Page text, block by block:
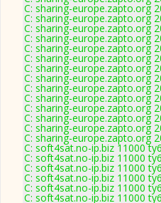
C: sharing-europe.zapto.org
C: sharing-europe.zapto.org
C: sharing-europe.zapto.org
C: sharing-europe.zapto.org
C: sharing-europe.zapto.org
C: sharing-europe.zapto.org
C: sharing-europe.zapto.org
C: sharing-europe.zapto.org
C: sharing-europe.zapto.org
C: sharing-europe.zapto.org
C: sharing-europe.zapto.org
C: sharing-europe.zapto.org
C: sharing-europe.zapto.org
C: sharing-europe.zapto.org
C: soft4sat.no-ip.biz 11000
C: soft4sat.no-ip.biz 11000
C: soft4sat.no-ip.biz 11000
C: soft4sat.no-ip.biz 11000
C: soft4sat.no-ip.biz 11000
C: soft4sat.no-ip.biz 11000